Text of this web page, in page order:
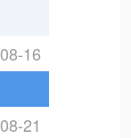
08-16
08-21